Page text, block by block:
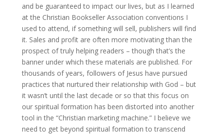
and be guaranteed to impact our lives, but as I learned
at the Christian Bookseller Association conventions I
used to attend, if something will sell, publishers will find
it. Sales and profit are often more motivating than the
prospect of truly helping readers – though that’s the
banner under which these materials are published. For
thousands of years, followers of Jesus have pursued
practices that nurtured their relationship with God – but
it wasn’t until the last decade or so that this focus on
our spiritual formation has been distorted into another
tool in the “Christian marketing machine.” I believe we
need to get beyond spiritual formation to transcend